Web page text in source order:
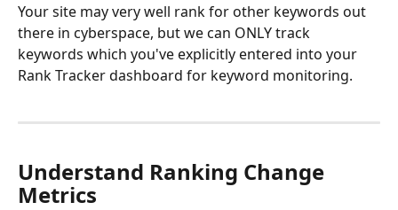
Your site may very well rank for other keywords out
there in cyberspace, but we can ONLY track
keywords which you've explicitly entered into your
Rank Tracker dashboard for keyword monitoring.
Understand Ranking Change
Metrics